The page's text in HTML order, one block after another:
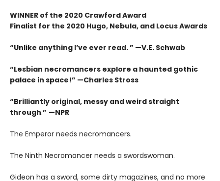
WINNER of the 2020 Crawford Award
Finalist for the 2020 Hugo, Nebula, and Locus Awards
“Unlike anything I’ve ever read. ” —V.E. Schwab
“Lesbian necromancers explore a haunted gothic
palace in space!” —Charles Stross
“Brilliantly original, messy and weird straight
through.” —NPR
The Emperor needs necromancers.
The Ninth Necromancer needs a swordswoman.
Gideon has a sword, some dirty magazines, and no more